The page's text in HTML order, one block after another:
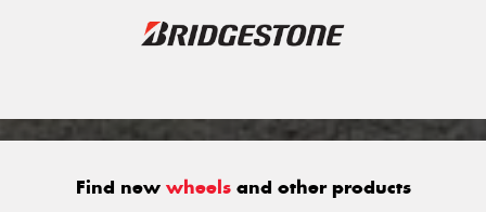
Find new wheelsand other products